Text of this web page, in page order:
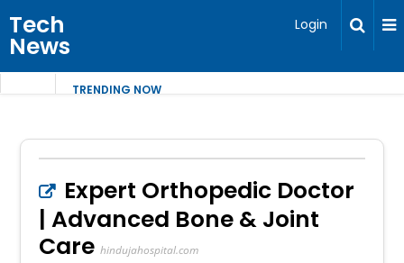
Tech
News
Login
TRENDING NOW
Expert Orthopedic Doctor
| Advanced Bone & Joint
Care hindujahospital.com